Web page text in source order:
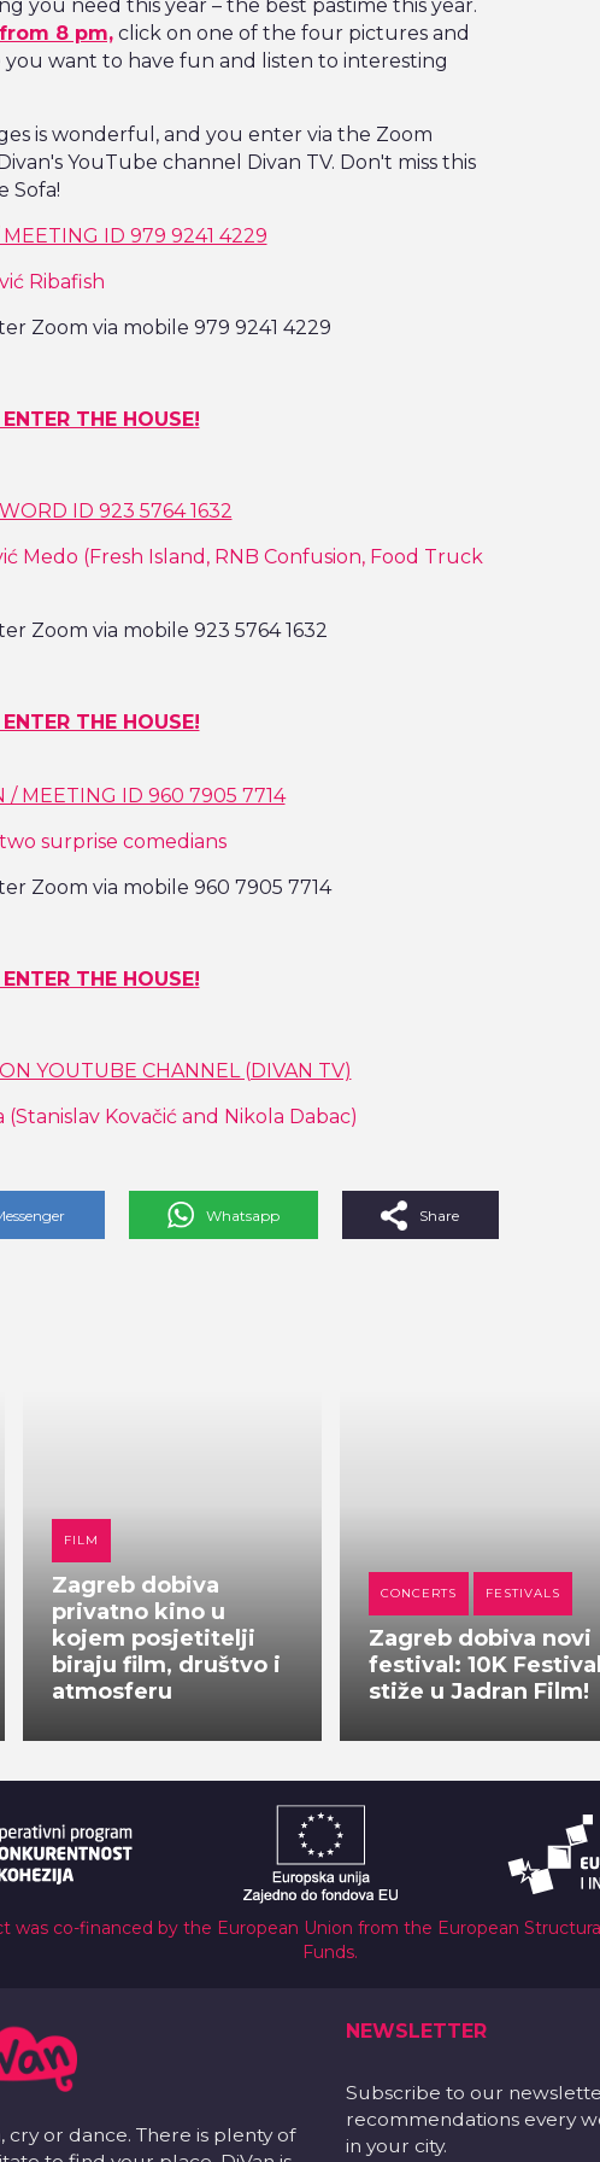
you need this year – the best pastime this year.
8 pm,click on one of the four pictures and
want to have fun and listen to interesting
is wonderful, and you enter via the Zoom
YouTube channel Divan TV. Don't miss this
Sofa!
ID 979 9241 4229
Ribafish
Zoom via mobile 979 9241 4229
THE HOUSE!
ID 923 5764 1632
Medo (Fresh Island, RNB Confusion, Food Truck
Zoom via mobile 923 5764 1632
THE HOUSE!
/ MEETING ID 960 7905 7714
surprise comedians
Zoom via mobile 960 7905 7714
THE HOUSE!
YOUTUBE CHANNEL (DIVAN TV)
Kovačić and Nikola Dabac)
Whatsapp Share
FILM
Zagreb dobiva
privatno kino u
kojem posjetitelji
biraju film, društvo i
atmosferu
CONCERTS FESTIVALS
Zagreb dobiva novi
festival: 10K Festival
stiže u Jadran Film!
was co-financed by the European Union from the European
Funds.
or dance. There is plenty of
NEWSLETTER
Subscribe to our
recommendations every
in your city.